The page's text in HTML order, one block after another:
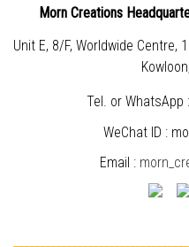
Morn Creations
Unit E, 8/F, Worldwide Centre,
Tel. or WhatsApp :
WeChat ID :
Email :